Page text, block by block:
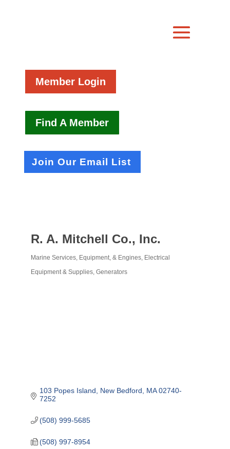
Member Login
Find A Member
Join Our Email List
R. A. Mitchell Co., Inc.
Marine Services, Equipment, & Engines Electrical
Equipment & Supplies Generators
103 Popes Island New Bedford MA 02740-
7252
(508) 999-5685
(508) 997-8954